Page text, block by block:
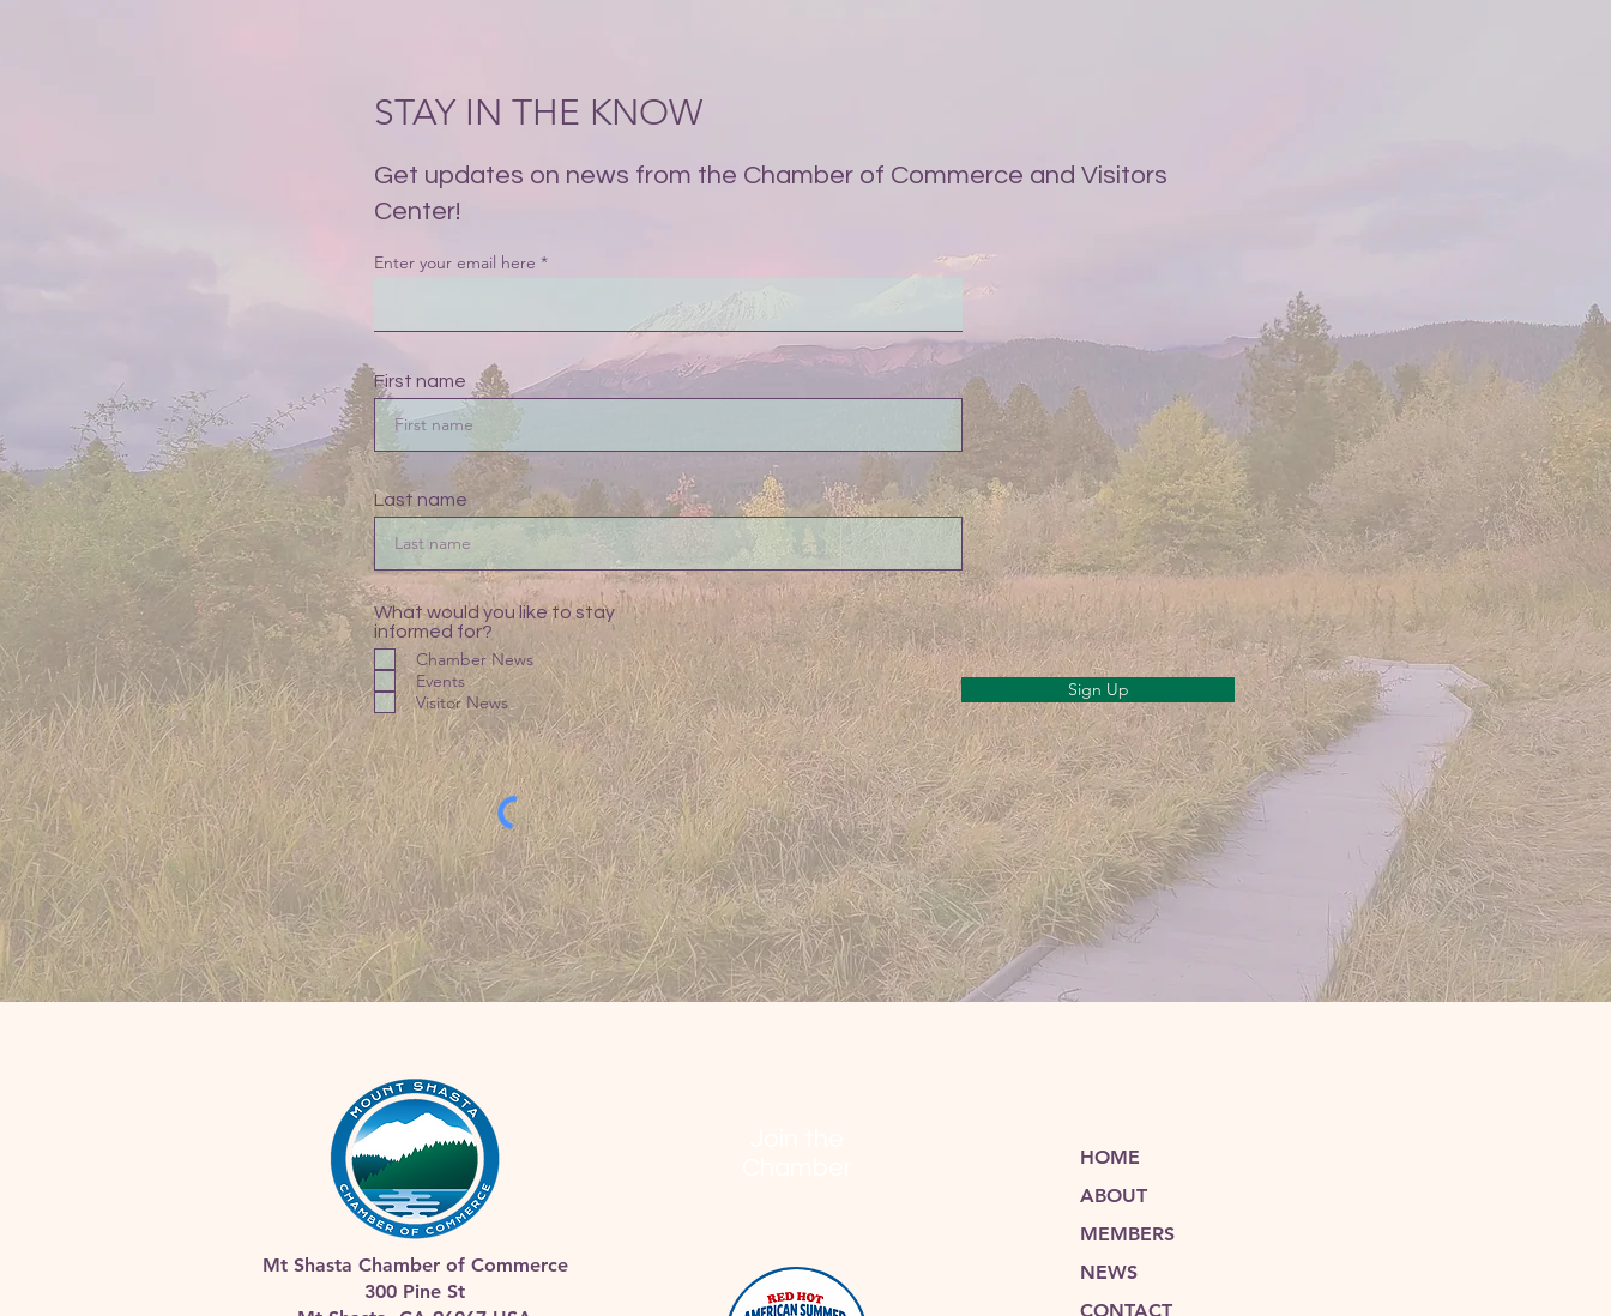
STAY IN THE KNOW
Get updates on news from the Chamber of Commerce and Visitors
Center!
Enter your email here
First name
Last name
What would you like to stay
informed for?
Chamber News
Events
Visitor News
Sign Up
Mt Shasta Chamber of Commerce
300 Pine St
HOME
ABOUT
MEMBERS
NEWS
CONTACT